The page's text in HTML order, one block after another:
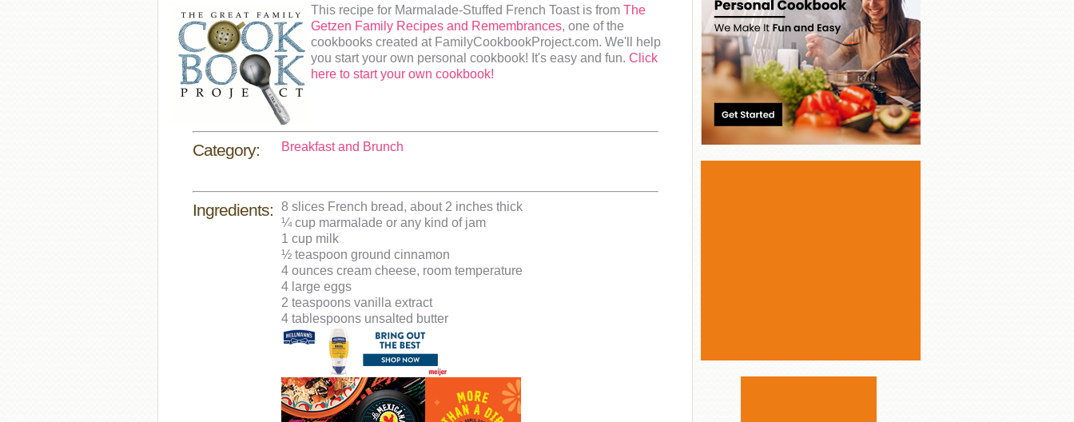
This recipe for Marmalade-Stuffed French Toast is from The
Getzen Family Recipes and Remembrances, one of the
cookbooks created at FamilyCookbookProject.com. We'll help
you start your own personal cookbook! It's easy and fun. Click
here to start your own cookbook!
Category: Breakfast and Brunch
Ingredients:
8 slices French bread, about 2 inches thick
¼ cup marmalade or any kind of jam
1 cup milk
½ teaspoon ground cinnamon
4 ounces cream cheese, room temperature
4 large eggs
2 teaspoons vanilla extract
4 tablespoons unsalted butter